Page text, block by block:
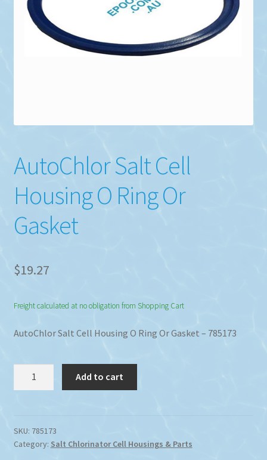
AutoChlor Salt Cell
Housing O Ring Or
Gasket
$19.27
Freight calculated at no obligation from Shopping Cart
AutoChlor Salt Cell Housing O Ring Or Gasket – 785173
O
Ring
Add to cart
SKU: 785173
Category: Salt Chlorinator Cell Housings & Parts